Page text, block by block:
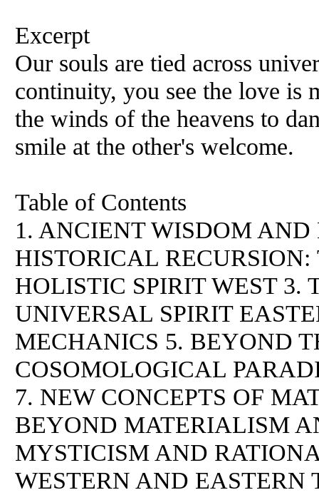
Excerpt
Our souls are tied across
continuity, you see the love is
the winds of the heavens to
smile at the other's welcome.
Table of Contents
1. ANCIENT WISDOM
HISTORICAL
HOLISTIC SPIRIT WEST 3.
UNIVERSAL SPIRIT
MECHANICS 5. BEYOND
COSOMOLOGICAL
7. NEW CONCEPTS OF
BEYOND MATERIALISM
MYSTICISM AND
WESTERN AND EASTERN